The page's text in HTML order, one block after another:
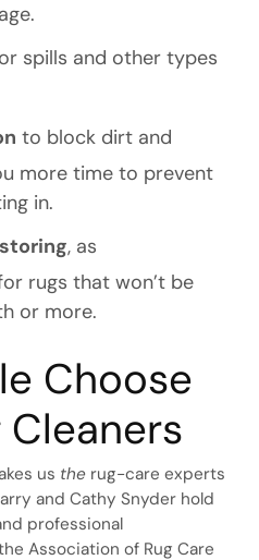
spills and other types
to block dirt and
more time to prevent
in.
, as
rugs that won’t be
or more.
Choose
Cleaners
us the rug-care experts
and Cathy Snyder hold
professional
Association of Rug Care